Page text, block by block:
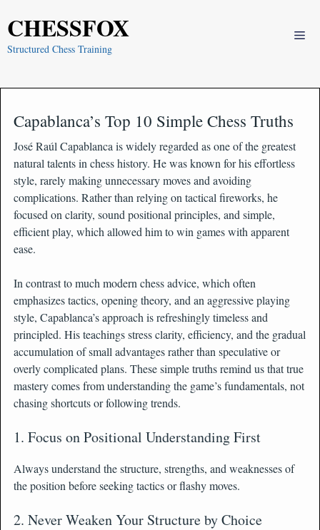
CHESSFOX
Structured Chess Training
Capablanca’s Top 10 Simple Chess Truths
José Raúl Capablanca is widely regarded as one of the greatest
natural talents in chess history. He was known for his effortless
style, rarely making unnecessary moves and avoiding
complications. Rather than relying on tactical fireworks, he
focused on clarity, sound positional principles, and simple,
efficient play, which allowed him to win games with apparent
ease.
In contrast to much modern chess advice, which often
emphasizes tactics, opening theory, and an aggressive playing
style, Capablanca’s approach is refreshingly timeless and
principled. His teachings stress clarity, efficiency, and the gradual
accumulation of small advantages rather than speculative or
overly complicated plans. These simple truths remind us that true
mastery comes from understanding the game’s fundamentals, not
chasing shortcuts or following trends.
1. Focus on Positional Understanding First
Always understand the structure, strengths, and weaknesses of
the position before seeking tactics or flashy moves.
2. Never Weaken Your Structure by Choice